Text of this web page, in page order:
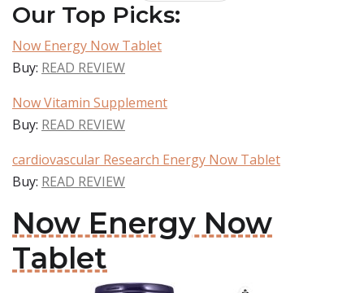
Our Top Picks:
Now Energy Now Tablet
Buy: READ REVIEW
Now Vitamin Supplement
Buy: READ REVIEW
cardiovascular Research Energy Now Tablet
Buy: READ REVIEW
Now Energy Now
Tablet